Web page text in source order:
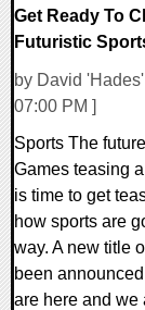
Get Ready To
Futuristic
by David
07:00 PM ]
Sports The
Games teasing
is time to get
how sports are
way. A new title
been
are here and we